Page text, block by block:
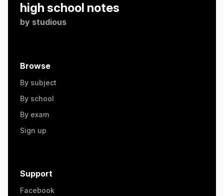
high school notes
by studious
Browse
By subject
By school
By exam
Sign up
Support
Facebook